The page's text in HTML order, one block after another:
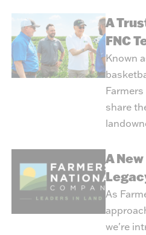
A
FNC
Known
share
A
As
we're